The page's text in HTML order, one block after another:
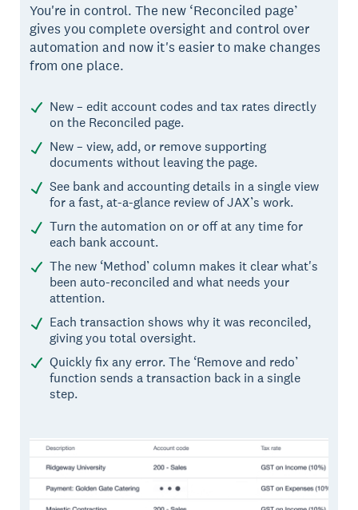
You're in control. The new ‘Reconciled page’
gives you complete oversight and control over
automation and now it's easier to make changes
from one place.
New – edit account codes and tax rates directly
on the Reconciled page.
New – view, add, or remove supporting
documents without leaving the page.
See bank and accounting details in a single view
for a fast, at-a-glance review of JAX’s work.
Turn the automation on or off at any time for
each bank account.
The new ‘Method’ column makes it clear what's
been auto-reconciled and what needs your
attention.
Each transaction shows why it was reconciled,
giving you total oversight.
Quickly fix any error. The ‘Remove and redo’
function sends a transaction back in a single
step.